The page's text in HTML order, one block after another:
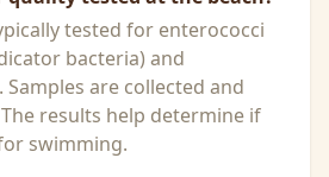
tested for enterococci
bacteria) and
Samples are collected and
results help determine if
swimming.